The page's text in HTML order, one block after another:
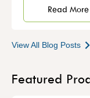
Read More
View All Blog Posts
Featured